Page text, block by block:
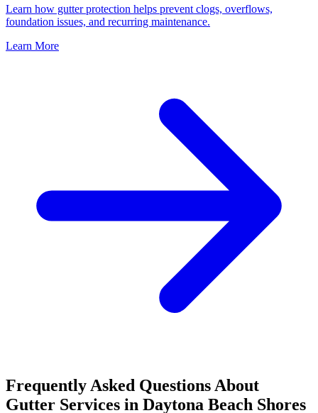
Learn how gutter protection helps prevent clogs, overflows,
foundation issues, and recurring maintenance.
Learn More
Frequently Asked Questions About
Gutter Services in Daytona Beach Shores